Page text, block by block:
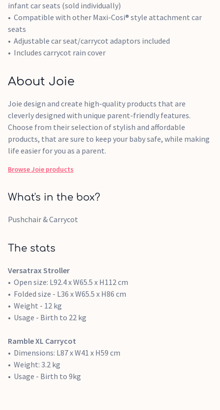
infant car seats (sold individually)
Compatible with other Maxi-Cosi® style attachment car
seats
Adjustable car seat/carrycot adaptors included
Includes carrycot rain cover
About Joie
Joie design and create high-quality products that are
cleverly designed with unique parent-friendly features.
Choose from their selection of stylish and affordable
products, that are sure to keep your baby safe, while making
life easier for you as a parent.
BrowseJoie products
What's in the box?
Pushchair & Carrycot
The stats
Versatrax Stroller
Open size: L92.4 x W65.5 x H112 cm
Folded size - L36 x W65.5 x H86 cm
Weight - 12 kg
Usage - Birth to 22 kg
Ramble XL Carrycot
Dimensions: L87 x W41 x H59 cm
Weight: 3.2 kg
Usage - Birth to 9kg